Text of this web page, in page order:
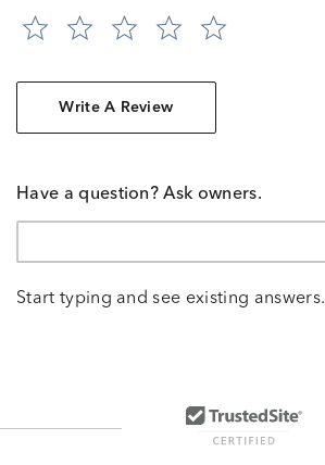
Write A Review
Have a question? Ask owners.
Start typing and see existing answers.